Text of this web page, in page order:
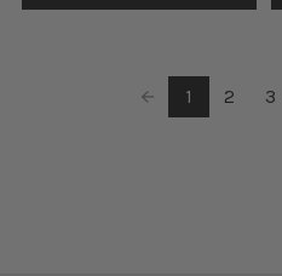
1 2 3